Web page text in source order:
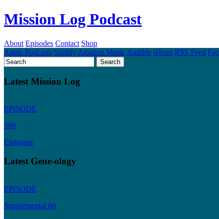
Mission Log Podcast
About Episodes Contact Shop
Apple Podcasts Spotify Amazon Music Audible iHeart RSS Feed
Latest Mission Log
EPISODE
599
Endgame
Latest Gene-ology
EPISODE
Supplemental 06